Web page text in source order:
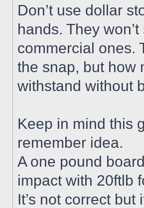
Don’t use dollar
hands. They
commercial ones.
the snap, but how
withstand without
Keep in mind this
remember idea.
A one pound
impact with 20ftlb
It’s not correct